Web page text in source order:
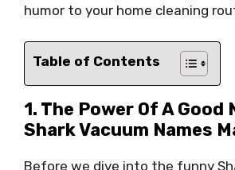
humor to your home cleaning
Table of Contents
1. The Power Of A Good
Shark Vacuum Names
Before we dive into the funny